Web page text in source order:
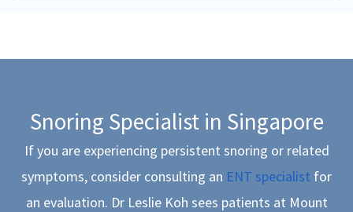
Snoring Specialist in Singapore
If you are experiencing persistent snoring or related
symptoms, consider consulting an ENT specialist for
an evaluation. Dr Leslie Koh sees patients at Mount